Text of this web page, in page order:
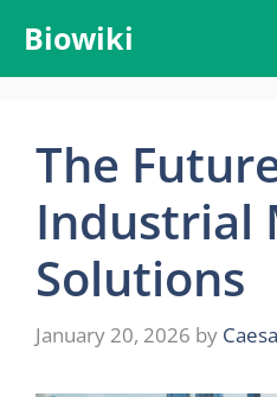
content
Biowiki
The
Industrial
Solutions
January 20, 2026 by